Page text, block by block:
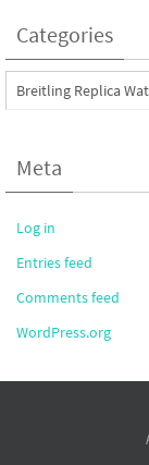
Categories
Categories
Meta
Log in
Entries feed
Comments feed
WordPress.org